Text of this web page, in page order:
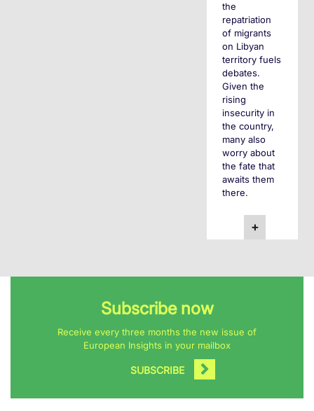
the
repatriation
of migrants
on Libyan
territory fuels
debates.
Given the
rising
insecurity in
the country,
many also
worry about
the fate that
awaits them
there.
+
Subscribe now
Receive every three months the new issue of
European Insights in your mailbox
SUBSCRIBE